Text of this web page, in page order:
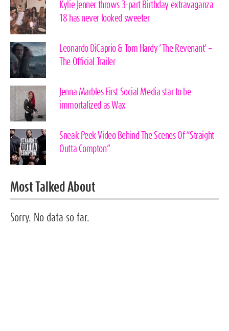
Kylie Jenner throws 3-part Birthday extravaganza
18 has never looked sweeter
Leonardo DiCaprio & Tom Hardy ‘The Revenant’ –
The Official Trailer
Jenna Marbles First Social Media star to be
immortalized as Wax
Sneak Peek Video Behind The Scenes Of “Straight
Outta Compton”
Most Talked About
Sorry. No data so far.